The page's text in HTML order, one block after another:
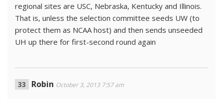
regional sites are USC, Nebraska, Kentucky and Illinois.
That is, unless the selection committee seeds UW (to
protect them as NCAA host) and then sends unseeded
UH up there for first-second round again
Robin October 3, 2013 7:57 am